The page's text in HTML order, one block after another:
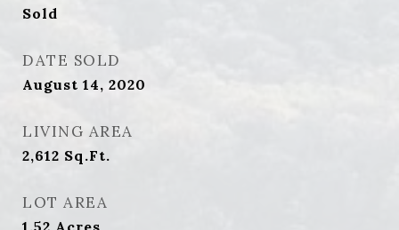
Sold
DATE SOLD
August 14, 2020
LIVING AREA
2,612 Sq.Ft.
LOT AREA
1.52 Acres